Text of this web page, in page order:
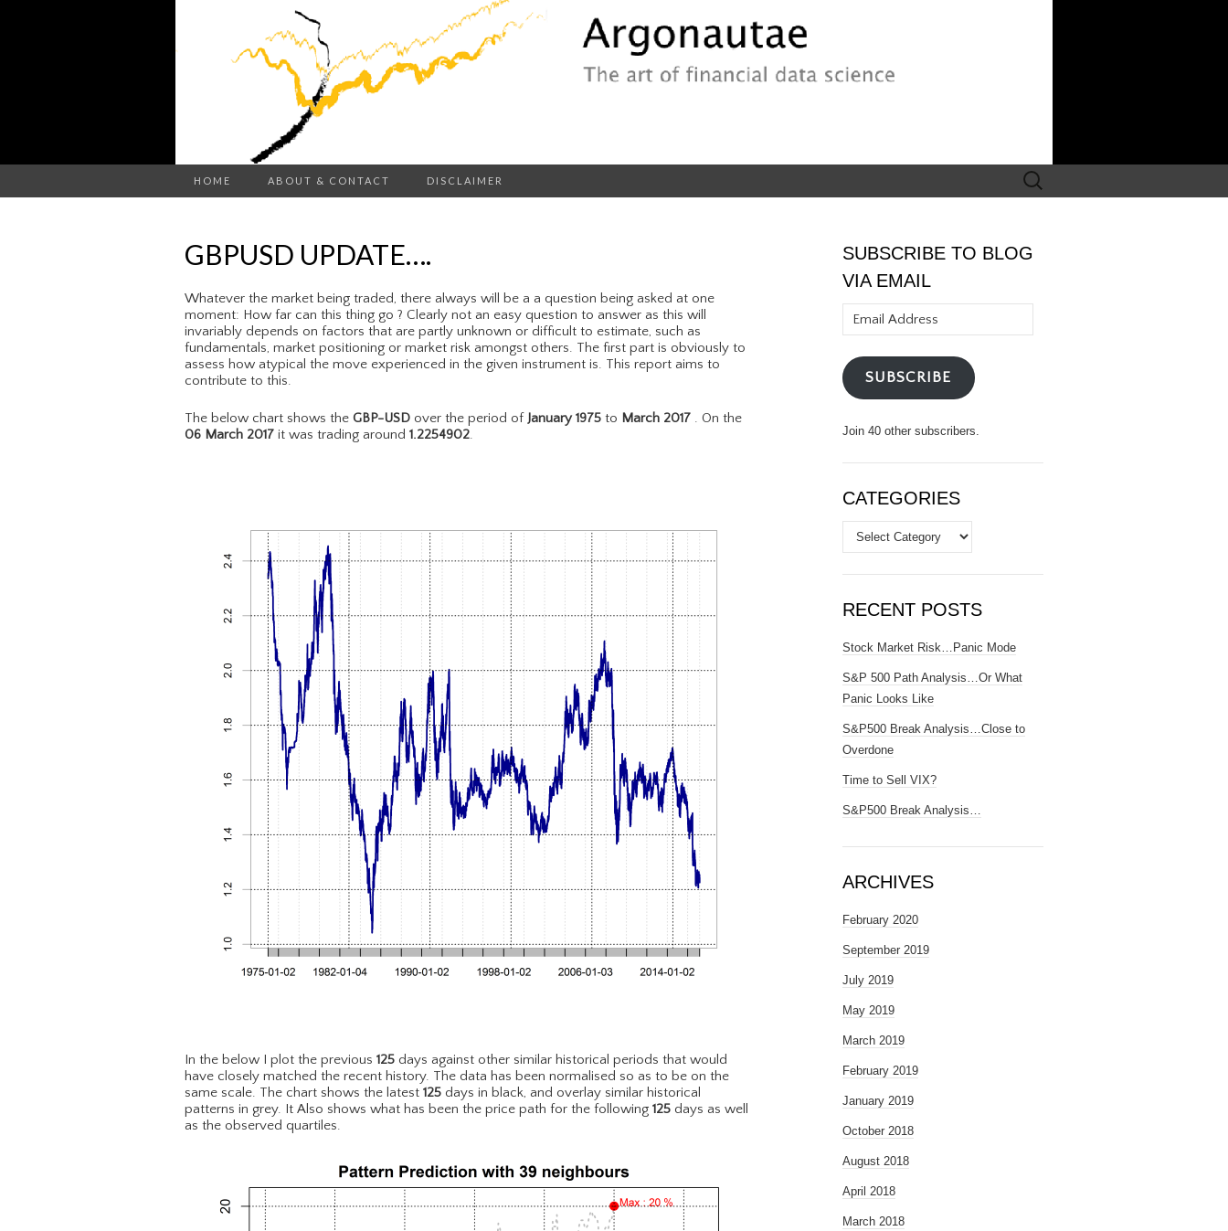
HOME ABOUT & CONTACT DISCLAIMER
Search
for:
GBPUSD UPDATE….
Whatever the market being traded, there always will be a a question being asked at one
moment: How far can this thing go ? Clearly not an easy question to answer as this will
invariably depends on factors that are partly unknown or difficult to estimate, such as
fundamentals, market positioning or market risk amongst others. The first part is obviously to
assess how atypical the move experienced in the given instrument is. This report aims to
contribute to this.
The below chart shows the GBP-USD over the period of January 1975 to March 2017 . On the
06 March 2017 it was trading around 1.2254902.
In the below I plot the previous 125 days against other similar historical periods that would
have closely matched the recent history. The data has been normalised so as to be on the
same scale. The chart shows the latest 125 days in black, and overlay similar historical
patterns in grey. It Also shows what has been the price path for the following 125 days as well
as the observed quartiles.
SUBSCRIBE TO BLOG
VIA EMAIL
Address
SUBSCRIBE
Join 40 other subscribers.
CATEGORIES
Categories
RECENT POSTS
Stock Market Risk…Panic Mode
S&P 500 Path Analysis…Or What
Panic Looks Like
S&P500 Break Analysis…Close to
Overdone
Time to Sell VIX?
S&P500 Break Analysis…
ARCHIVES
February 2020
September 2019
July 2019
May 2019
March 2019
February 2019
January 2019
October 2018
August 2018
April 2018
March 2018